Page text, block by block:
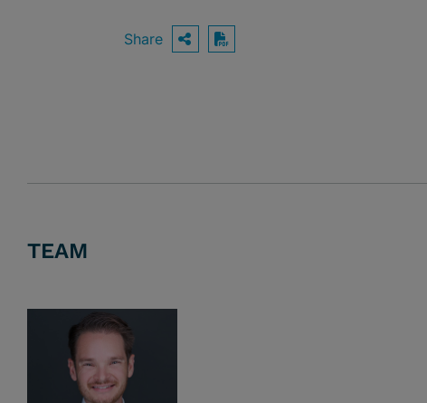
Share OPEN SHARING OPTIONS
Download PDF
TEAM